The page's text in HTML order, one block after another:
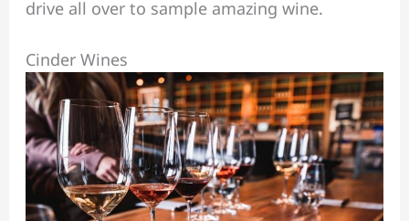
drive all over to sample amazing wine.
Cinder Wines